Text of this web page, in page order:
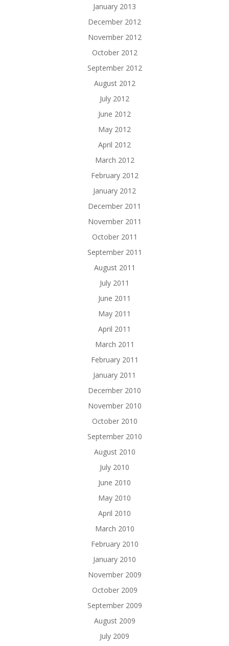
January 2013
December 2012
November 2012
October 2012
September 2012
August 2012
July 2012
June 2012
May 2012
April 2012
March 2012
February 2012
January 2012
December 2011
November 2011
October 2011
September 2011
August 2011
July 2011
June 2011
May 2011
April 2011
March 2011
February 2011
January 2011
December 2010
November 2010
October 2010
September 2010
August 2010
July 2010
June 2010
May 2010
April 2010
March 2010
February 2010
January 2010
November 2009
October 2009
September 2009
August 2009
July 2009